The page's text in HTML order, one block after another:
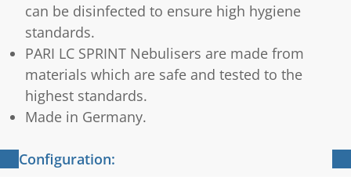
can be disinfected to ensure high hygiene
standards.
PARI LC SPRINT Nebulisers are made from
materials which are safe and tested to the
highest standards.
Made in Germany.
Configuration: